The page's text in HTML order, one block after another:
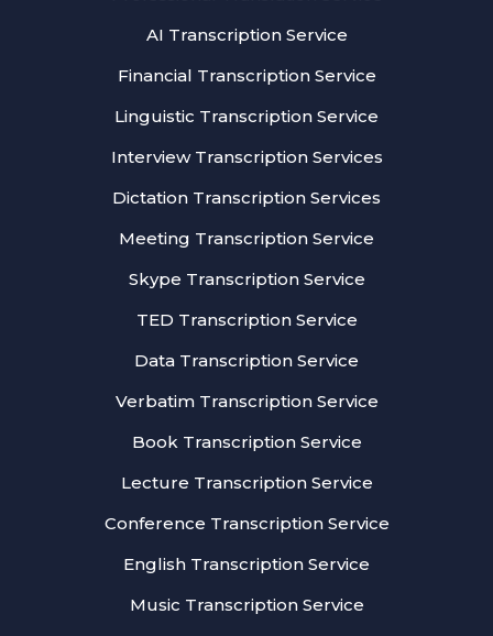
AI Transcription Service
Financial Transcription Service
Linguistic Transcription Service
Interview Transcription Services
Dictation Transcription Services
Meeting Transcription Service
Skype Transcription Service
TED Transcription Service
Data Transcription Service
Verbatim Transcription Service
Book Transcription Service
Lecture Transcription Service
Conference Transcription Service
English Transcription Service
Music Transcription Service